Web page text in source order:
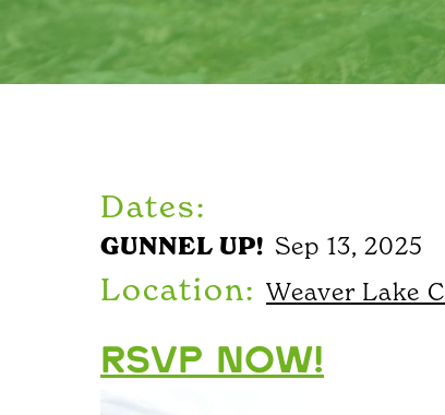
Dates:
GUNNEL UP! Sep 13, 2025
Location: Weaver Lake
RSVP NOW!